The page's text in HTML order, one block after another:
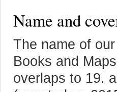
Name and
The name of
Books and
overlaps to 19.